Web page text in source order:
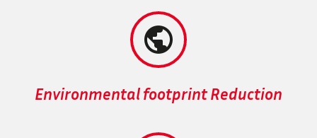


Environmental footprint Reduction